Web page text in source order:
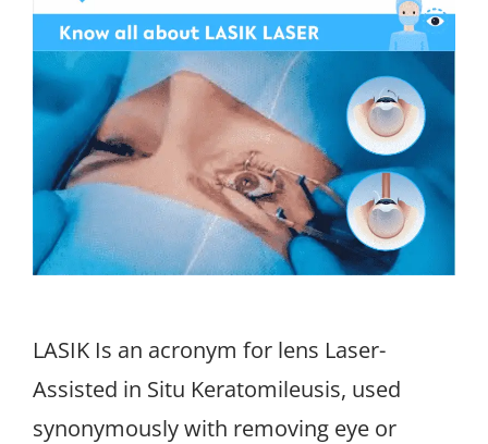
LASIK Is an acronym for lens Laser-
Assisted in Situ Keratomileusis, used
synonymously with removing eye or